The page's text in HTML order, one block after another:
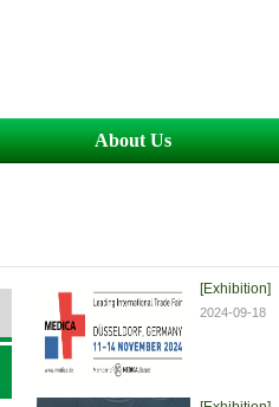
About Us
[Exhibition]
2024-09-18